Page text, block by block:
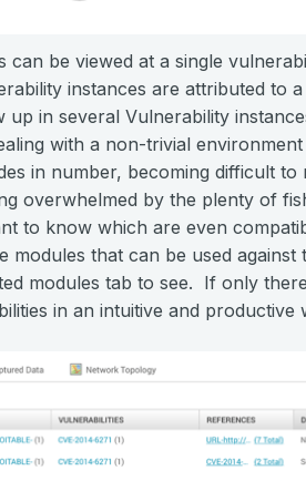
be viewed at a single
instances are attributed to
in several Vulnerability
with a non-trivial
in number, becoming difficult to
overwhelmed by the plenty of
to know which are even
that can be used against
modules tab to see. If only
in an intuitive and productive